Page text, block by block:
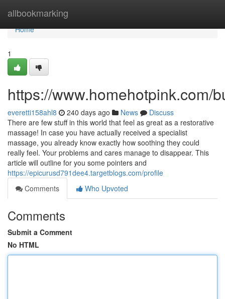
allbookmarking
Home
Home
1
https://www.homehotpink.com/
everetti158ahl8 240 days ago News
Discuss
There are few stuff in this world that feel as great as a restorative
massage! In case you have actually received a specialist
massage, you already know exactly how soothing they could
really feel. Your problems and cares manage to disappear. This
article will outline for you some pointers and
https://epicurusd791dee4.targetblogs.com/profile
Comments
Who Upvoted
Comments
Submit a Comment
No HTML